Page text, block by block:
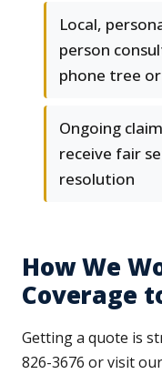
Local,
person
phone tree
Ongoing
receive fair
resolution
How We
Coverage
Getting a quote is
826-3676 or visit